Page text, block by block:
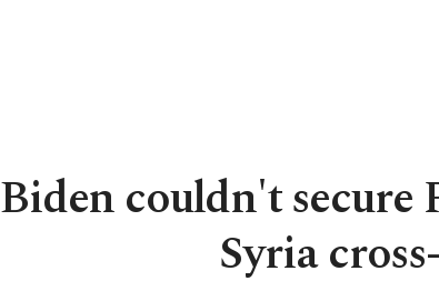
Biden couldn't
Syria